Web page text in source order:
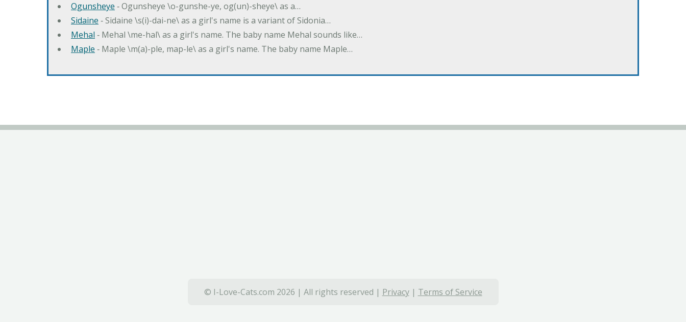
Ogunsheye ‐ Ogunsheye \o-gunshe-ye, og(un)-sheye\ as a…
Sidaine ‐ Sidaine \s(i)-dai-ne\ as a girl's name is a variant of Sidonia…
Mehal ‐ Mehal \me-hal\ as a girl's name. The baby name Mehal sounds like…
Maple ‐ Maple \m(a)-ple, map-le\ as a girl's name. The baby name Maple…
© I-Love-Cats.com 2026 | All rights reserved | Privacy| Terms of Service